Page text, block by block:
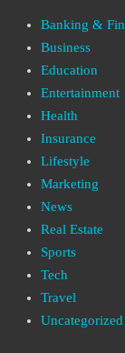
Banking &
Business
Education
Entertainment
Health
Insurance
Lifestyle
Marketing
News
Real Estate
Sports
Tech
Travel
Uncategorized